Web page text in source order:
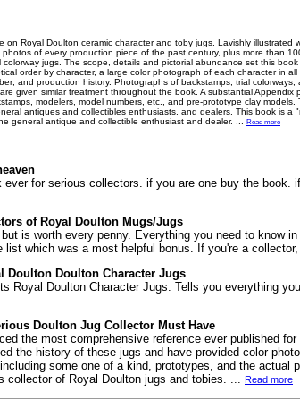
on Royal Doulton ceramic character and toby jugs. Lavishly
of every production piece of the past century, plus more than
jugs. The scope, details and pictorial abundance set this
order by character, a large color photograph of each character in
and production history. Photographs of backstamps, trial
given similar treatment throughout the book. A substantial Appendix
modelers, model numbers, etc., and pre-prototype clay
antiques and collectibles enthusiasts, and dealers. This book is a
general antique and collectible enthusiast and dealer.
Read more
for serious collectors. if you are one buy the book.
of Royal Doulton Mugs/Jugs
is worth every penny. Everything you need to know
which was a most helpful bonus. If you're a
Doulton Doulton Character Jugs
Royal Doulton Character Jugs. Tells you everything
Doulton Jug Collector Must Have
the most comprehensive reference ever published
the history of these jugs and have provided color
some one of a kind, prototypes, and the actual
collector of Royal Doulton jugs and tobies. ...
Read more